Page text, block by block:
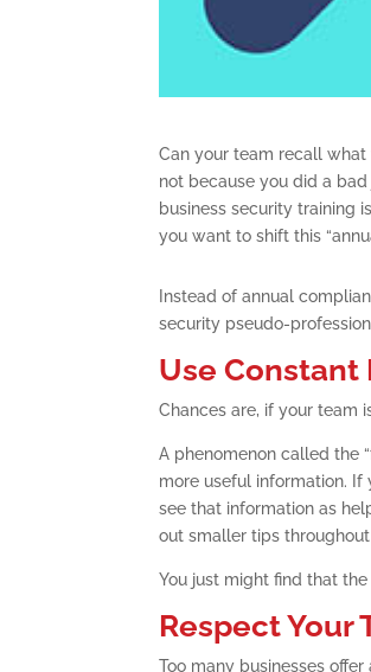
Can your team recall
not because you did a bad
business security training
you want to shift this
Instead of annual
security pseudo-
Use
Chances are, if your team
A phenomenon called the
more useful information.
see that information as
out smaller tips
You just might find that
Respect Your
Too many businesses